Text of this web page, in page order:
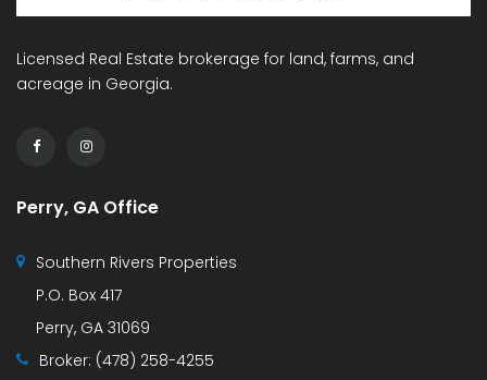
Licensed Real Estate brokerage for land, farms, and
acreage in Georgia.
Perry, GA Office
Southern Rivers Properties
P.O. Box 417
Perry, GA 31069
Broker: (478) 258-4255